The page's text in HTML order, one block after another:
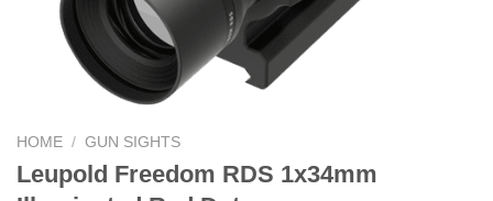
HOME / GUN SIGHTS
Leupold Freedom RDS 1x34mm